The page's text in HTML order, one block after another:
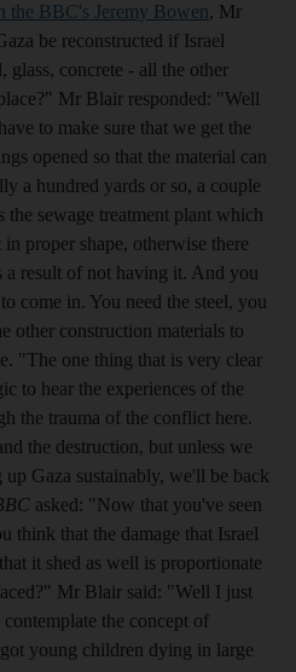
the BBC's Jeremy Bowen, Mr
be reconstructed if Israel
glass, concrete - all the other
Mr Blair responded: "Well
to make sure that we get the
opened so that the material can
a hundred yards or so, a couple
sewage treatment plant which
proper shape, otherwise there
result of not having it. And you
come in. You need the steel, you
other construction materials to
"The one thing that is very clear
to hear the experiences of the
the trauma of the conflict here.
the destruction, but unless we
Gaza sustainably, we'll be back
asked: "Now that you've seen
think that the damage that Israel
it shed as well is proportionate
Mr Blair said: "Well I just
the concept of
young children dying in large